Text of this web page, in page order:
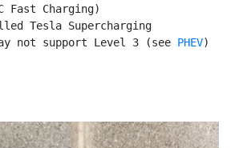
Fast Charging)
Tesla Supercharging
not support Level 3 (see
PHEV